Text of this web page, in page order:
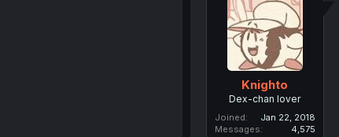
Knighto
Dex-chan lover
Joined
Jan 22, 2018
Messages
4,575